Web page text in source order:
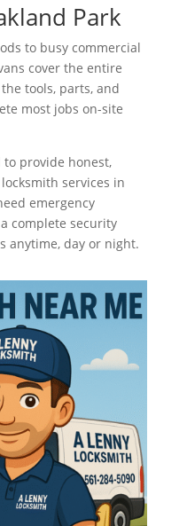
Park
to busy commercial
cover the entire
tools, parts, and
most jobs on-site
provide honest,
services in
emergency
complete security
anytime, day or night.